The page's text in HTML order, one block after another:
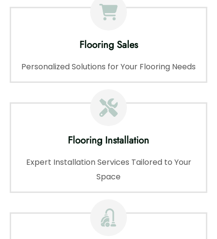
Flooring Sales
Personalized Solutions for Your Flooring Needs
Flooring Installation
Expert Installation Services Tailored to Your
Space